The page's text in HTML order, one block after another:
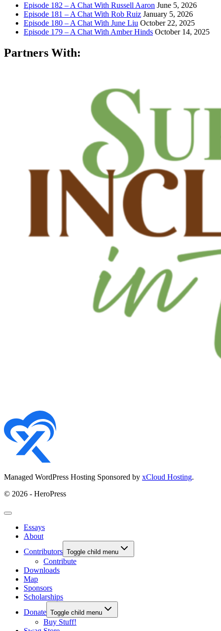
Episode 182 – A Chat With Russell Aaron June 5, 2026
Episode 181 – A Chat With Rob Ruiz January 5, 2026
Episode 180 – A Chat With June Liu October 22, 2025
Episode 179 – A Chat With Amber Hinds October 14, 2025
Partners With:
Managed WordPress Hosting Sponsored by xCloud Hosting.
© 2026 - HeroPress
Essays
About
Contributors Toggle child menu
Contribute
Downloads
Map
Sponsors
Scholarships
Donate Toggle child menu
Buy Stuff!